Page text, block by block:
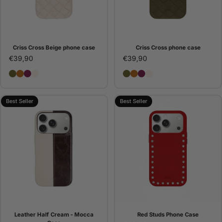
Criss Cross Beige phone case
€39,90
Criss Cross phone case
Criss Cross Camel phone case
Criss Cross Bordeaux phone case
Criss Cross Beige phone case
Criss Cross phone case
€39,90
Criss Cross phone case
Criss Cross Camel
Criss Cross
Best Seller
Leather Half Cream - Mocca
Best Seller
Red Studs Phone Case